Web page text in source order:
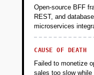
Open-source BFF
REST, and
microservices
CAUSE OF DEATH
Failed to monetize
sales too slow